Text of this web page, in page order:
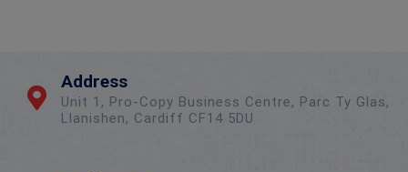
Address
Unit 1, Pro-Copy Business Centre, Parc Ty Glas,
Llanishen, Cardiff CF14 5DU